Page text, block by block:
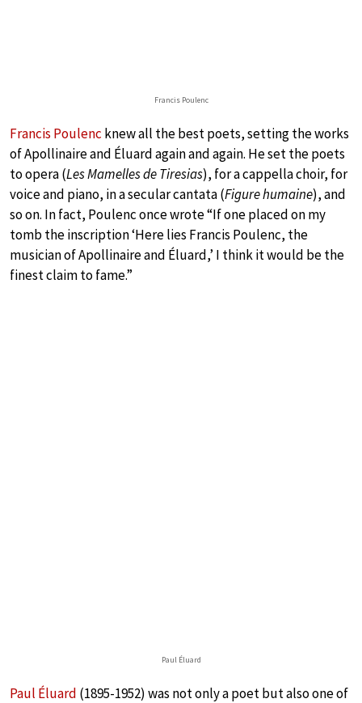
Francis Poulenc
Francis Poulenc knew all the best poets, setting the works
of Apollinaire and Éluard again and again. He set the poets
to opera (Les Mamelles de Tiresias), for a cappella choir, for
voice and piano, in a secular cantata (Figure humaine), and
so on. In fact, Poulenc once wrote “If one placed on my
tomb the inscription ‘Here lies Francis Poulenc, the
musician of Apollinaire and Éluard,’ I think it would be the
finest claim to fame.”
Paul Éluard
Paul Éluard (1895-1952) was not only a poet but also one of